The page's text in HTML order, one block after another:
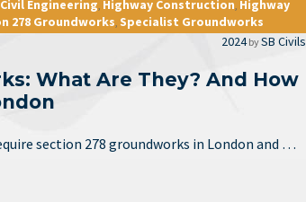
Civil Engineering, Highway Construction, Highway
278 Groundworks, Specialist Groundworks
2024bySB Civils
What Are They? And How
section 278 groundworks in London and …